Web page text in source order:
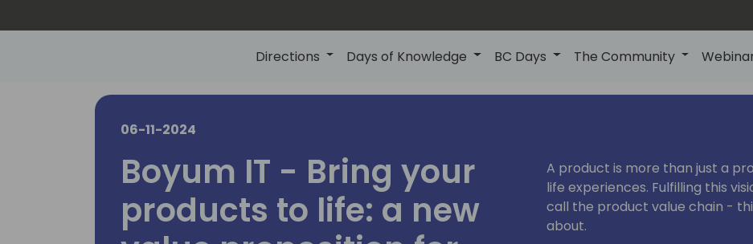
Directions Days of Knowledge BC Days The Community
06-11-2024
Boyum IT - Bring your
products to life: a new
A product is more than just a
life experiences. Fulfilling this
call the product value chain -
about.